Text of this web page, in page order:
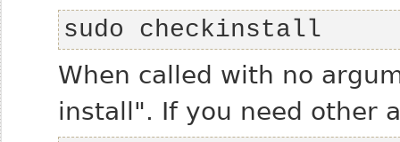
sudo checkinstall
When called with no
install". If you need other